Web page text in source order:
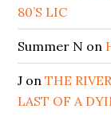
80’S LIC
Summer N on
J onTHE
LAST OF A